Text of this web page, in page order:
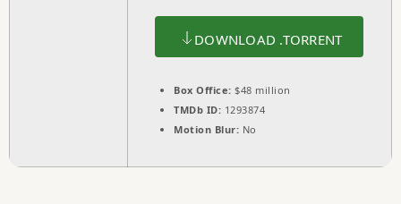
DOWNLOAD .TORRENT
Box Office: $48 million
TMDb ID: 1293874
Motion Blur: No